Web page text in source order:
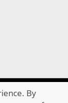
Rights Reserved
By